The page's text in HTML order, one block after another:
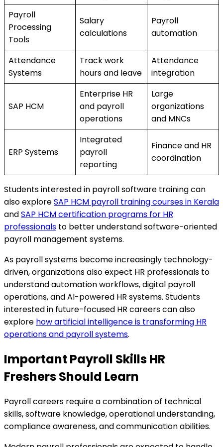
Payroll
Processing
Tools
Salary
calculations
Payroll
automation
Attendance
Systems
Track work
hours and leave
Attendance
integration
SAP HCM
Enterprise HR
and payroll
operations
Large
organizations
and MNCs
ERP Systems
Integrated
payroll
reporting
Finance and HR
coordination
Students interested in payroll software training can
also exploreSAP HCM payroll training courses in Kerala
andSAP HCM certification programs for HR
professionals to better understand software-oriented
payroll management systems.
As payroll systems become increasingly technology-
driven, organizations also expect HR professionals to
understand automation workflows, digital payroll
operations, and AI-powered HR systems. Students
interested in future-focused HR careers can also
explore how artificial intelligence is transforming HR
operations and payroll systems.
Important Payroll Skills HR
Freshers Should Learn
Payroll careers require a combination of technical
skills, software knowledge, operational understanding,
compliance awareness, and communication abilities.